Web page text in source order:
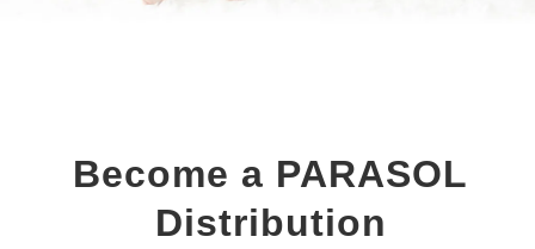
Become a PARASOL
Distribution